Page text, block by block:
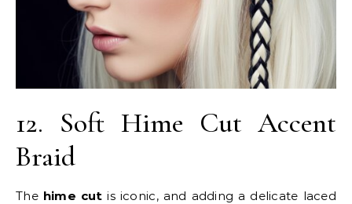
12. Soft Hime Cut Accent
Braid
The hime cut is iconic, and adding a delicate laced